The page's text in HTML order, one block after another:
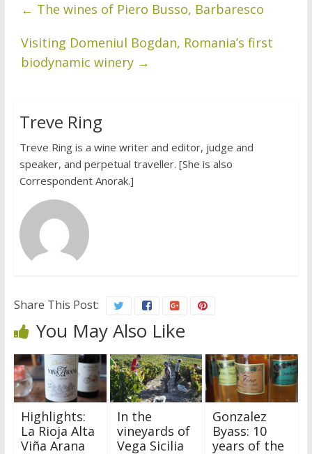
← The wines of Piero Busso, Barbaresco
Visiting Domeniul Bogdan, Romania’s first
biodynamic winery →
Treve Ring
Treve Ring is a wine writer and editor, judge and
speaker, and perpetual traveller. [She is also
Correspondent Anorak.]
Share This Post:
You May Also Like
Highlights:
La Rioja Alta
Viña Arana
In the
vineyards of
Vega Sicilia
Gonzalez
Byass: 10
years of the